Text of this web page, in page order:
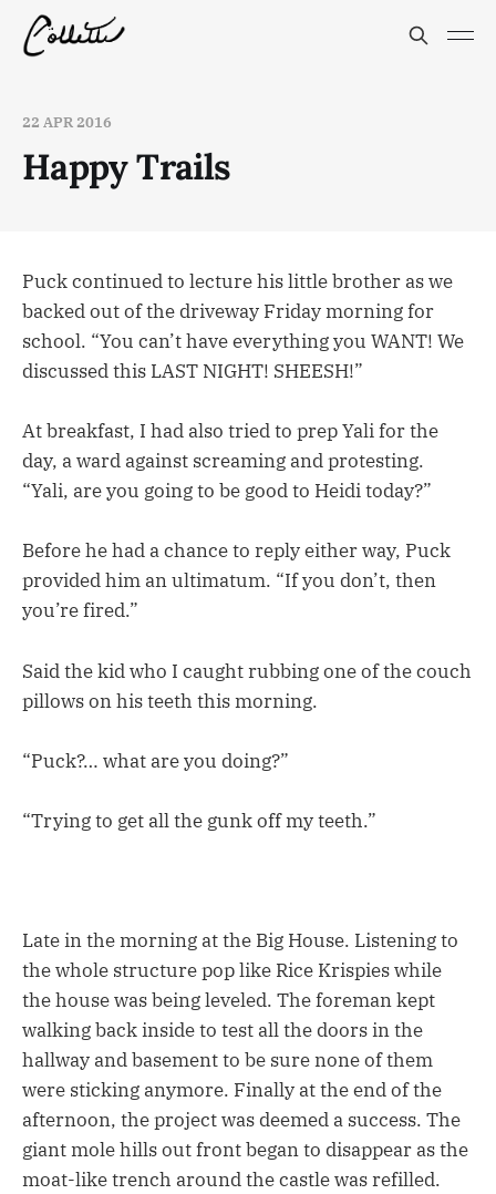
22 APR 2016
Happy Trails
Puck continued to lecture his little brother as we
backed out of the driveway Friday morning for
school. “You can’t have everything you WANT! We
discussed this LAST NIGHT! SHEESH!”
At breakfast, I had also tried to prep Yali for the
day, a ward against screaming and protesting.
“Yali, are you going to be good to Heidi today?”
Before he had a chance to reply either way, Puck
provided him an ultimatum. “If you don’t, then
you’re fired.”
Said the kid who I caught rubbing one of the couch
pillows on his teeth this morning.
“Puck?… what are you doing?”
“Trying to get all the gunk off my teeth.”
Late in the morning at the Big House. Listening to
the whole structure pop like Rice Krispies while
the house was being leveled. The foreman kept
walking back inside to test all the doors in the
hallway and basement to be sure none of them
were sticking anymore. Finally at the end of the
afternoon, the project was deemed a success. The
giant mole hills out front began to disappear as the
moat-like trench around the castle was refilled.